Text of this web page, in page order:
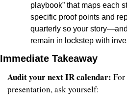
playbook” that maps each
specific proof points and
quarterly so your
remain in lockstep with
Immediate Takeaway
Audit your next IR calendar:
presentation, ask yourself: